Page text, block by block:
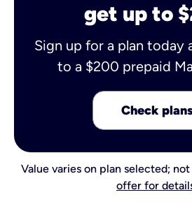
get up to
Sign up for a plan today
to a $200 prepaid
Check
Value varies on plan selected;
offer for